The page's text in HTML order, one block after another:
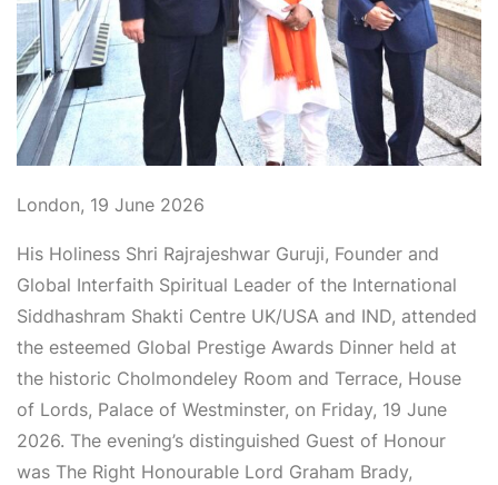
London, 19 June 2026
His Holiness Shri Rajrajeshwar Guruji, Founder and
Global Interfaith Spiritual Leader of the International
Siddhashram Shakti Centre UK/USA and IND, attended
the esteemed Global Prestige Awards Dinner held at
the historic Cholmondeley Room and Terrace, House
of Lords, Palace of Westminster, on Friday, 19 June
2026. The evening’s distinguished Guest of Honour
was The Right Honourable Lord Graham Brady,